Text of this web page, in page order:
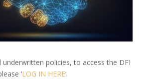
underwritten policies, to access the DFI
‘LOG IN HERE‘.